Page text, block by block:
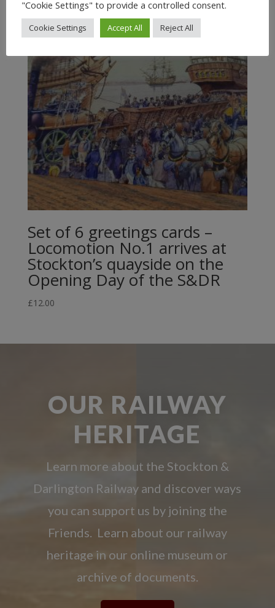
Set of 6 greetings cards –
Locomotion No.1 arrives at
Stockton’s quayside on the
Opening Day of the S&DR
£12.00
OUR RAILWAY
HERITAGE
Learn more about the Stockton &
Darlington Railway and discover ways
you can support us by joining the
Friends. Learn about our railway
heritage in our online museum or
archive of documents.
"Cookie Settings" to provide a controlled consent.
Cookie Settings Accept All Reject All